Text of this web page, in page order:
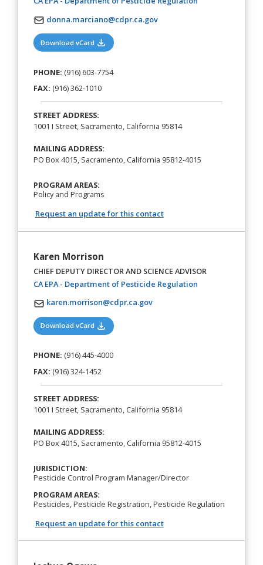
donna.marciano@cdpr.ca.gov
Download vCard (opens in a new tab)
PHONE: (916) 603-7754
FAX: (916) 362-1010
STREET ADDRESS:
1001 I Street, Sacramento, California 95814
MAILING ADDRESS:
PO Box 4015, Sacramento, California 95812-4015
PROGRAM AREAS:
Policy and Programs
Request an update for this contact
Karen Morrison
CHIEF DEPUTY DIRECTOR AND SCIENCE ADVISOR
CA EPA - Department of Pesticide Regulation(opens in a new
karen.morrison@cdpr.ca.gov
Download vCard (opens in a new tab)
PHONE: (916) 445-4000
FAX: (916) 324-1452
STREET ADDRESS:
1001 I Street, Sacramento, California 95814
MAILING ADDRESS:
PO Box 4015, Sacramento, California 95812-4015
JURISDICTION:
Pesticide Control Program Manager/Director
PROGRAM AREAS:
Pesticides, Pesticide Registration, Pesticide Regulation
Request an update for this contact